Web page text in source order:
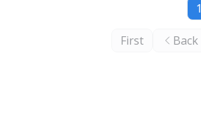
First Back
1